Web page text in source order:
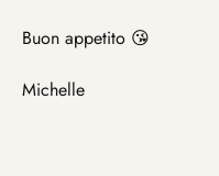
Buon appetito 😘
Michelle